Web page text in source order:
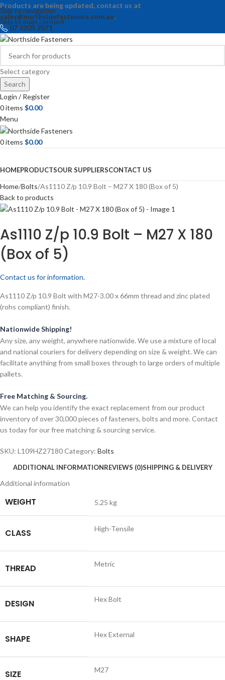
Skip to navigation
Skip to main content
Products are being updated, contact us at
sales@northsidefasteners.com.au.
07 3205 2071
Select category
Search
Login / Register
0items $0.00
Menu
0items $0.00
HOMEPRODUCTSOUR SUPPLIERSCONTACT US
Home Bolts As1110 Z/p 10.9 Bolt – M27 X 180 (Box of 5)
Back to products
As1110 Z/p 10.9 Bolt – M27 X 180
(Box of 5)
Contact us for information.
As1110 Z/p 10.9 Bolt with M27-3.00 x 66mm thread and zinc plated
(rohs compliant) finish.
Nationwide Shipping!
Any size, any weight, anywhere nationwide. We use a mixture of local
and national couriers for delivery depending on size & weight. We can
facilitate anything from small boxes through to large orders of multiple
pallets.
Free Matching & Sourcing.
We can help you identify the exact replacement from our product
inventory of over 30,000 pieces of fasteners, bolts and more. Contact
us today for our free matching & sourcing service.
SKU: L109HZ27180Category: Bolts
ADDITIONAL INFORMATIONREVIEWS (0)SHIPPING & DELIVERY
Additional information
WEIGHT 5.25 kg
CLASS High-Tensile
THREAD Metric
DESIGN Hex Bolt
SHAPE Hex External
SIZE M27